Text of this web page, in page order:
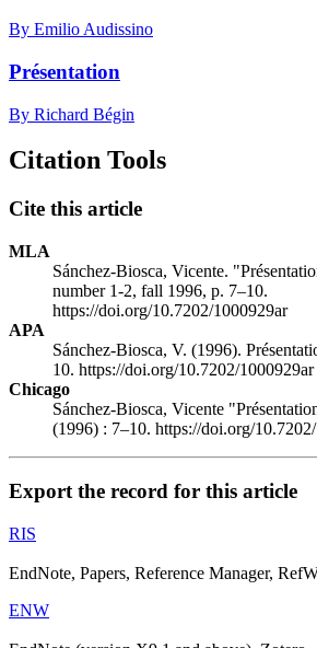
By Emilio Audissino
Présentation
By Richard Bégin
Citation Tools
Cite this article
MLA
Sánchez-Biosca, Vicente.
number 1-2, fall 1996, p. 7–10.
https://doi.org/10.7202/1000929ar
APA
Sánchez-Biosca, V. (1996).
10. https://doi.org/10.7202/1000929ar
Chicago
Sánchez-Biosca, Vicente
(1996) : 7–10. https://doi.org/
Export the record for this article
RIS
EndNote, Papers, Reference Manager,
ENW